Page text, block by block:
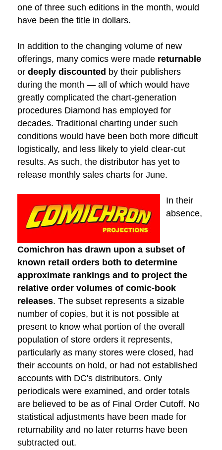
one of three such editions in the month, would
have been the title in dollars.
In addition to the changing volume of new
offerings, many comics were made returnable
or deeply discounted by their publishers
during the month — all of which would have
greatly complicated the chart-generation
procedures Diamond has employed for
decades. Traditional charting under such
conditions would have been both more dificult
logistically, and less likely to yield clear-cut
results. As such, the distributor has yet to
release monthly sales charts for June.
In their
absence,
Comichron has drawn upon a subset of
known retail orders both to determine
approximate rankings and to project the
relative order volumes of comic-book
releases. The subset represents a sizable
number of copies, but it is not possible at
present to know what portion of the overall
population of store orders it represents,
particularly as many stores were closed, had
their accounts on hold, or had not established
accounts with DC's distributors. Only
periodicals were examined, and order totals
are believed to be as of Final Order Cutoff. No
statistical adjustments have been made for
returnability and no later returns have been
subtracted out.